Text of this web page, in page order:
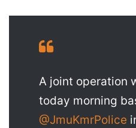
A joint operation
today morning
@JmuKmrPolice